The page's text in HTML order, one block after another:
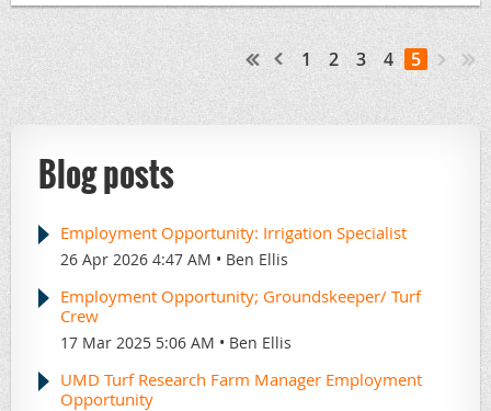
1 2 3 4 5
Blog posts
Employment Opportunity: Irrigation Specialist
26 Apr 2026 4:47 AM Ben Ellis
Employment Opportunity; Groundskeeper/ Turf
Crew
17 Mar 2025 5:06 AM Ben Ellis
UMD Turf Research Farm Manager Employment
Opportunity